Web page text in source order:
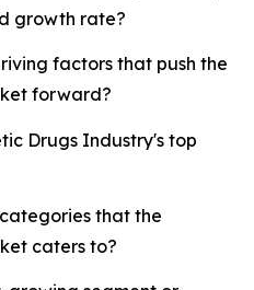
growth rate?
factors that push the
forward?
Drugs Industry's top
that the
caters to?